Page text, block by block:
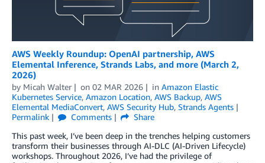
AWS Weekly Roundup: OpenAI partnership, AWS
Elemental Inference, Strands Labs, and more (March 2,
2026)
by Micah Walter on 02 MAR 2026 in Amazon Elastic
Kubernetes Service, Amazon Location, AWS Backup, AWS
Elemental MediaConvert, AWS Security Hub, Strands Agents
Permalink
Comments
Share
This past week, I’ve been deep in the trenches helping customers
transform their businesses through AI-DLC (AI-Driven Lifecycle)
workshops. Throughout 2026, I’ve had the privilege of